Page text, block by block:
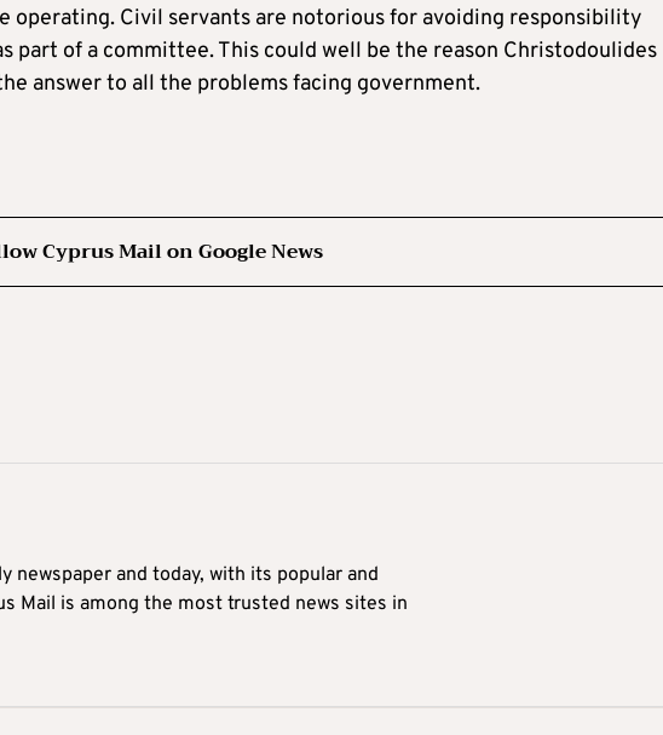
operating. Civil servants are notorious for avoiding responsibility
part of a committee. This could well be the reason Christodoulides
answer to all the problems facing government.
Cyprus Mail on Google News
newspaper and today, with its popular and
Mail is among the most trusted news sites in